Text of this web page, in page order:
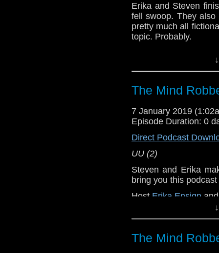
Erika and Steven
fell swoop. They also
pretty much all
topic. Probably.
Erika Ensign and
Referenced
Doctor Who
[Amazon]
Show Notes &
Support this show
podcasts, bonus
The Mind
7 January 2019
Episode Duration: 0
Direct Podcast
UU (2)
Steven and Erika
bring you this
Host Erika Ensign
Referenced
Doctor Who[
The Mind